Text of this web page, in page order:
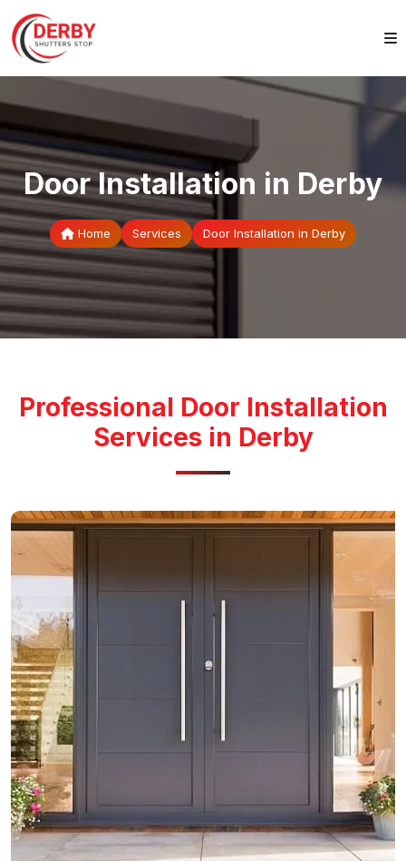
Door Installation in Derby
Home Services Door Installation in Derby
Professional Door Installation
Services in Derby